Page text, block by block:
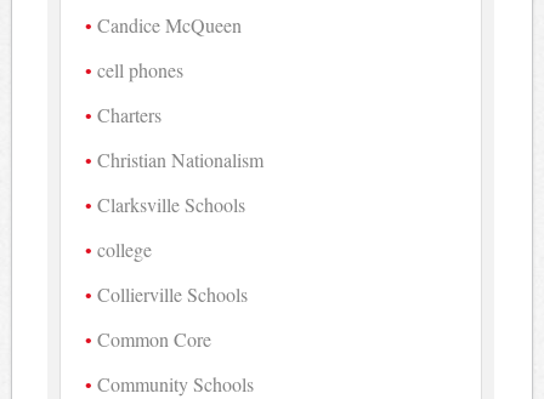
Candice McQueen
cell phones
Charters
Christian Nationalism
Clarksville Schools
college
Collierville Schools
Common Core
Community Schools